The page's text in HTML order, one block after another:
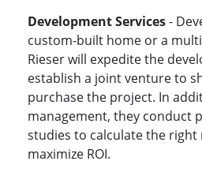
Development Services-
custom-built home or a
Rieser will expedite the
establish a joint venture to
purchase the project. In
management, they conduct
studies to calculate the right
maximize ROI.